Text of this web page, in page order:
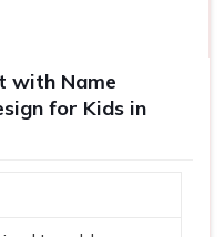
with Name
for Kids in